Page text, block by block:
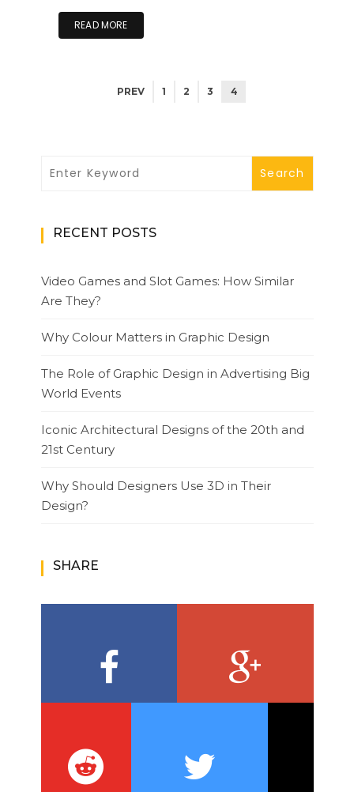
READ MORE
PREV 1 2 3 4
RECENT POSTS
Video Games and Slot Games: How Similar
Are They?
Why Colour Matters in Graphic Design
The Role of Graphic Design in Advertising Big
World Events
Iconic Architectural Designs of the 20th and
21st Century
Why Should Designers Use 3D in Their
Design?
SHARE